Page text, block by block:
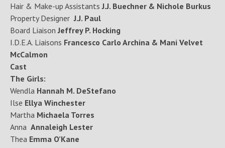
Hair & Make-up AssistantsJ.J. Buechner & Nichole Burkus
Property DesignerJ.J. Paul
Board LiaisonJeffrey P. Hocking
I.D.E.A. Liaisons Francesco Carlo Archina & Mani Velvet
McCalmon
Cast
The Girls:
Wendla Hannah M. DeStefano
Ilse Ellya Winchester
Martha Michaela Torres
Anna Annaleigh Lester
Thea Emma O’Kane